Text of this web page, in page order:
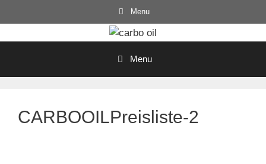
to
Menu
Menu
CARBOOILPreisliste-2